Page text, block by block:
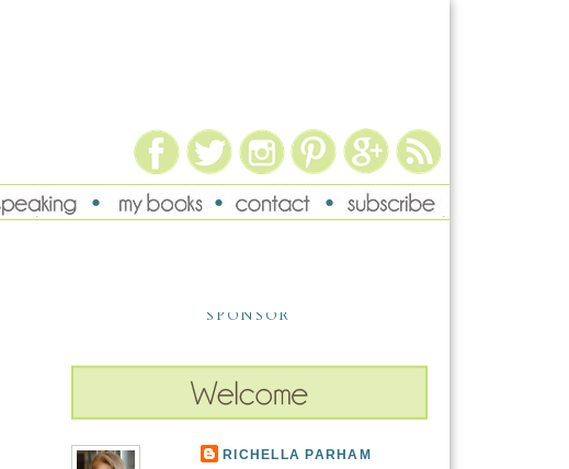
SPONSOR
RICHELLA PARHAM